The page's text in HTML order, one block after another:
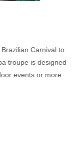
Carnival to
troupe is designed
events or more